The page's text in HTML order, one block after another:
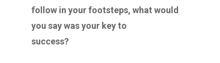
follow in your footsteps, what would
you say was your key to
success?